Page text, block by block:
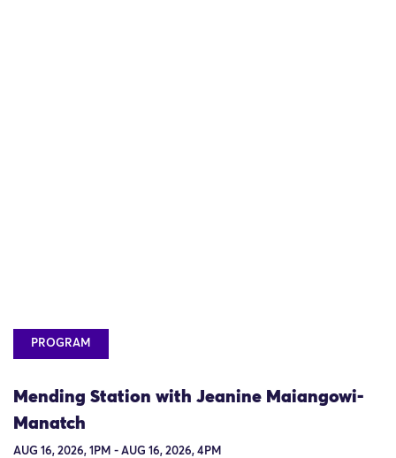
PROGRAM
Mending Station with Jeanine Maiangowi-
Manatch
AUG 16, 2026, 1PM - AUG 16, 2026, 4PM